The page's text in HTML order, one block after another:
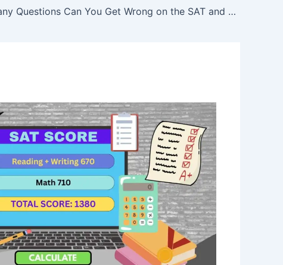
How Many Questions Can You Get Wrong on the SAT and Still Get a Good Score?